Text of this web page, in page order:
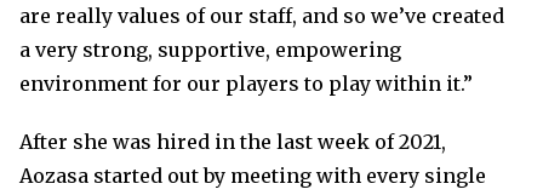
are really values of our staff, and so we’ve created
a very strong, supportive, empowering
environment for our players to play within it.”
After she was hired in the last week of 2021,
Aozasa started out by meeting with every single